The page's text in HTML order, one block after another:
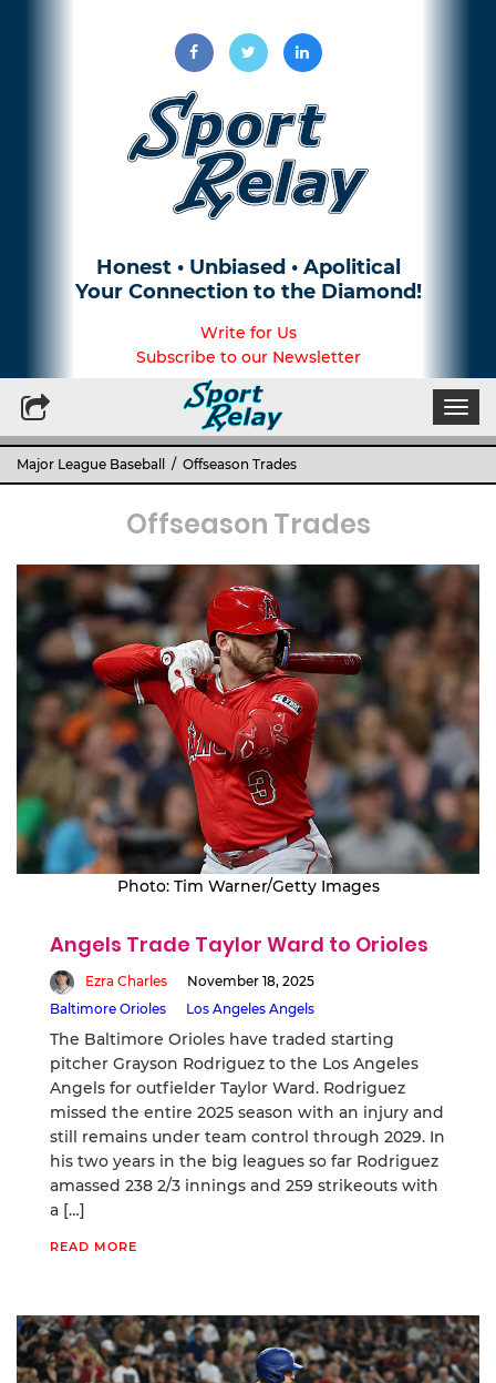
Honest • Unbiased • Apolitical
Your Connection to the Diamond!
Write for Us
Subscribe to our Newsletter
Major League Baseball / Offseason Trades
Offseason Trades
Photo: Tim Warner/Getty Images
Angels Trade Taylor Ward to Orioles
Ezra Charles
November 18, 2025
Baltimore Orioles
Los Angeles Angels
The Baltimore Orioles have traded starting
pitcher Grayson Rodriguez to the Los Angeles
Angels for outfielder Taylor Ward. Rodriguez
missed the entire 2025 season with an injury and
still remains under team control through 2029. In
his two years in the big leagues so far Rodriguez
amassed 238 2/3 innings and 259 strikeouts with
a […]
READ MORE